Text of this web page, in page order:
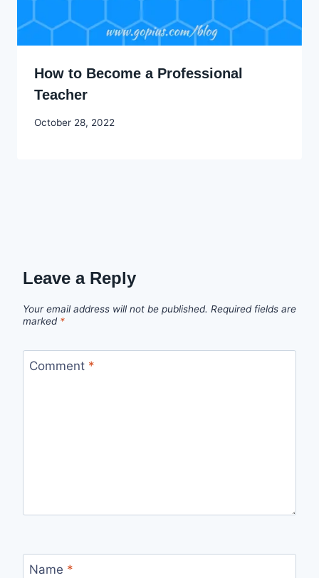
How to Become a Professional
Teacher
By
October 28, 2022
Leave a Reply
Your email address will not be published. Required fields are
marked *
Comment *
Name *